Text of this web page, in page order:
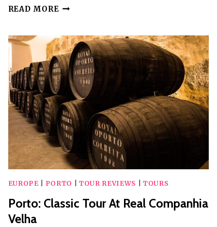
READ MORE RIBEIRA
CANYONING,
SERRA
DA
LOUSÃ
NEAR
COIMBRA
EUROPE PORTO TOUR REVIEWS TOURS
Porto: Classic Tour At Real Companhia
Velha